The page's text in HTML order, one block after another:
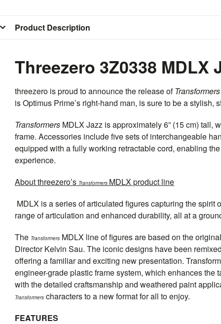
Product Description
Threezero 3Z0338 MDLX
threezero is proud to announce the release ofTransformers
is Optimus Prime’s right-hand man, is sure to be a stylish,
Transformers MDLX Jazz is approximately 6” (15 cm) tall,
frame. Accessories include five sets of interchangeable
equipped with a fully working retractable cord, enabling
experience.
Aboutthreezero’s Transformers MDLX product line
MDLX is a series of articulated figures capturing the spirit
range of articulation and enhanced durability, all at a
The Transformers MDLX line of figures are based on the
Director Kelvin Sau. The iconic designs have been
offering a familiar and exciting new presentation.
engineer-grade plastic frame system, which enhances
with the detailed craftsmanship and weathered paint
Transformers characters to a new format for all to enjoy.
FEATURES